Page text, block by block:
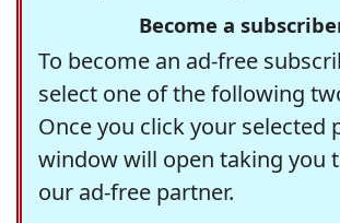
Become a
To become an ad-free
select one of the following
Once you click your selected
window will open taking you
our ad-free partner.